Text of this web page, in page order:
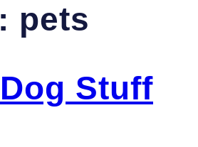
pets
Stuff